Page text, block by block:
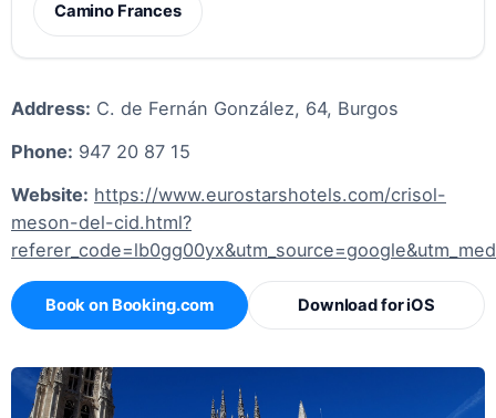
Camino Frances
Address: C. de Fernán González, 64, Burgos
Phone: 947 20 87 15
Website: https://www.eurostarshotels.com/crisol-
meson-del-cid.html?
Book on Booking.com Download for iOS